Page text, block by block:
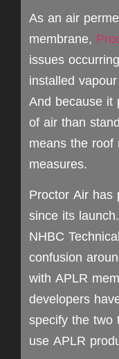
As an air
membrane,
issues
installed
And because
of air than
means the
measures.
Proctor Air
since its
NHBC
confusion
with APLR
developers
specify the two
use APLR